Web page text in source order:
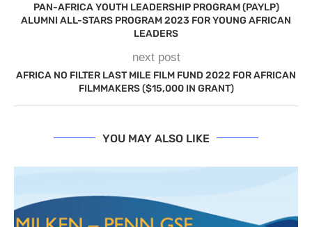
PAN-AFRICA YOUTH LEADERSHIP PROGRAM (PAYLP)
ALUMNI ALL-STARS PROGRAM 2023 FOR YOUNG AFRICAN
LEADERS
next post
AFRICA NO FILTER LAST MILE FILM FUND 2022 FOR AFRICAN
FILMMAKERS ($15,000 IN GRANT)
YOU MAY ALSO LIKE